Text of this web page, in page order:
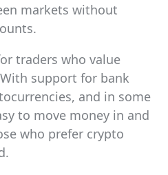
markets without
traders who value
support for bank
and in some
to move money in and
who prefer crypto